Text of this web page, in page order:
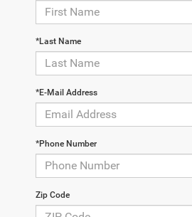
*Last Name
*E-Mail Address
*Phone Number
Zip Code